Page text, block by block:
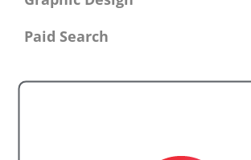
Paid Search